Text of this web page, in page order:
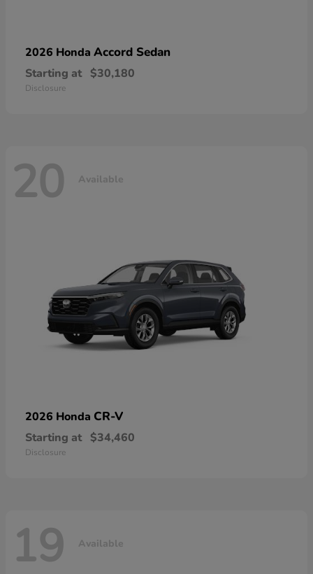
2026 Honda Accord Sedan
Starting at $30,180
Disclosure
20 Available
2026 Honda CR-V
Starting at $34,460
Disclosure
19 Available